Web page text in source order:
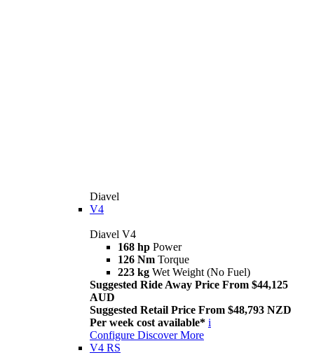
Diavel
V4
Diavel V4
168 hp Power
126 Nm Torque
223 kg Wet Weight (No Fuel)
Suggested Ride Away Price From $44,125
AUD
Suggested Retail Price From $48,793 NZD
Per week cost available* i
Configure Discover More
V4 RS